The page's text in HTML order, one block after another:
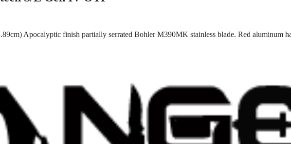
Apocalyptic finish partially serrated Bohler M390MK stainless blade. Red aluminum